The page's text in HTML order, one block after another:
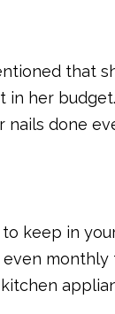
that
her
done
keep in